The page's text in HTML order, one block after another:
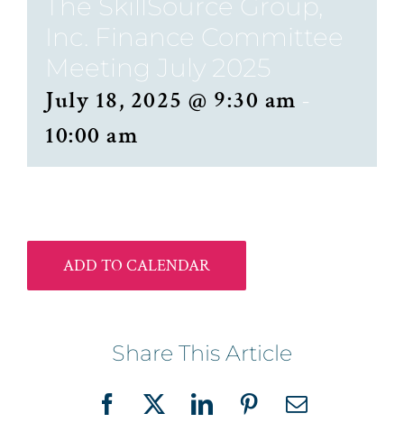
The SkillSource Group,
Inc. Finance Committee
Meeting July 2025
July 18, 2025 @ 9:30 am -
10:00 am
ADD TO CALENDAR
Share This Article
Facebook
X LinkedInPinterestEmail